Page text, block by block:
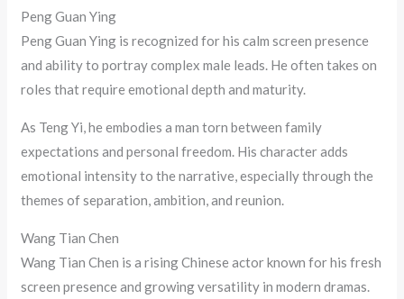
Peng Guan Ying
Peng Guan Ying is recognized for his calm screen presence
and ability to portray complex male leads. He often takes on
roles that require emotional depth and maturity.
As Teng Yi, he embodies a man torn between family
expectations and personal freedom. His character adds
emotional intensity to the narrative, especially through the
themes of separation, ambition, and reunion.
Wang Tian Chen
Wang Tian Chen is a rising Chinese actor known for his fresh
screen presence and growing versatility in modern dramas.